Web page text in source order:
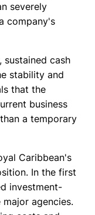
severely
company's
cash
stability and
that the
business
a temporary
Caribbean's
In the first
investment-
agencies.